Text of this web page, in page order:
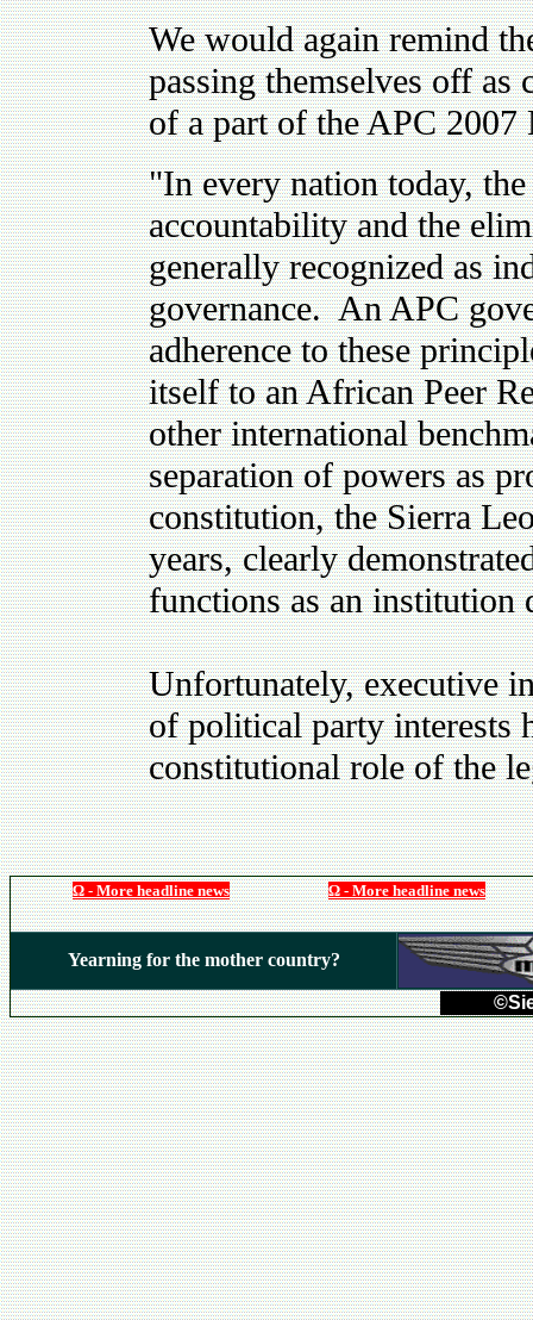
We would again remind
passing themselves off
of a part of the APC 2007
"In every nation today,
accountability and the
generally recognized as
governance. An APC
adherence to these
itself to an African Peer
other international
separation of powers as
constitution, the Sierra
years, clearly
functions as an
Unfortunately, executive
of political party interests
constitutional role of the
Ω - More headline news Ω - More headline news
Yearning for the mother country?